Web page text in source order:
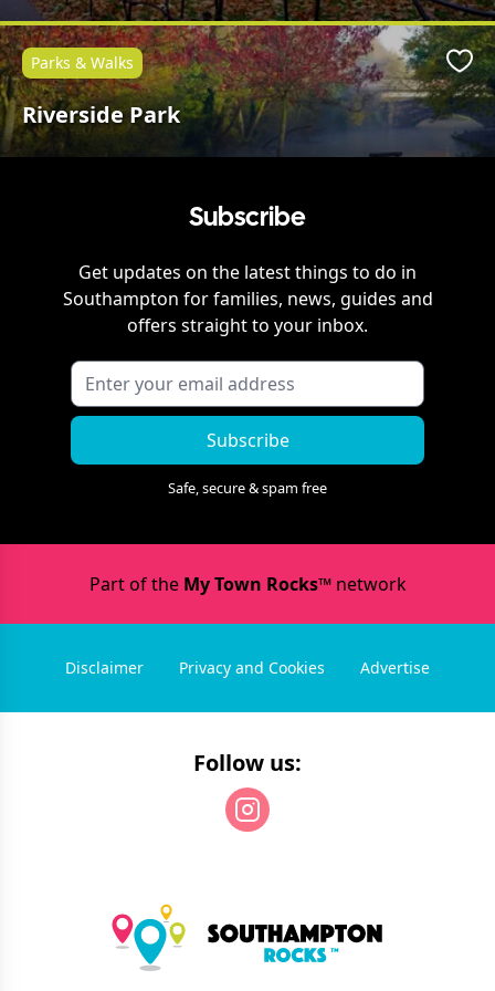
Riverside Park
Parks & Walks
Subscribe
Get updates on the latest things to do in
Southampton for families, news, guides and
offers straight to your inbox.
Subscribe
Safe, secure & spam free
Part of the My Town Rocks™network
Disclaimer Privacy and Cookies Advertise
Follow us: